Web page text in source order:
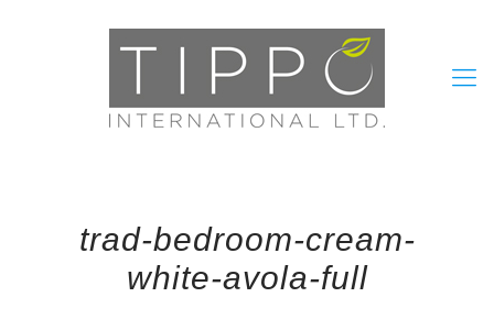
trad-bedroom-cream-
white-avola-full